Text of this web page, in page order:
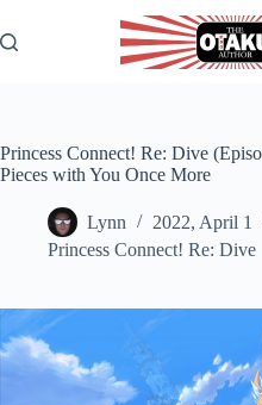
to
content
Princess Connect! Re: Dive
Pieces with You Once More
Lynn
2022, April 1
Princess Connect! Re: Dive